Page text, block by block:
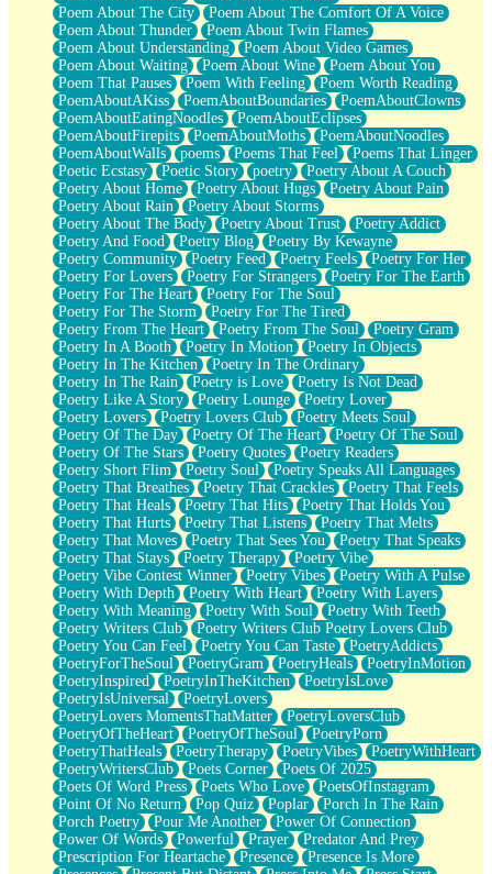
Poem About The City
Poem About The Comfort Of A Voice
Poem About Thunder
Poem About Twin Flames
Poem About Understanding
Poem About Video Games
Poem About Waiting
Poem About Wine
Poem About You
Poem That Pauses
Poem With Feeling
Poem Worth Reading
PoemAboutAKiss
PoemAboutBoundaries
PoemAboutClowns
PoemAboutEatingNoodles
PoemAboutEclipses
PoemAboutFirepits
PoemAboutMoths
PoemAboutNoodles
PoemAboutWalls
poems Poems That Feel
Poems That Linger
Poetic Ecstasy
Poetic Story poetry
Poetry About A Couch
Poetry About Home
Poetry About Hugs
Poetry About Pain
Poetry About Rain
Poetry About Storms
Poetry About The Body
Poetry About Trust
Poetry Addict
Poetry And Food
Poetry Blog
Poetry By Kewayne
Poetry Community
Poetry Feed Poetry Feels
Poetry For Her
Poetry For Lovers
Poetry For Strangers
Poetry For The Earth
Poetry For The Heart
Poetry For The Soul
Poetry For The Storm
Poetry For The Tired
Poetry From The Heart
Poetry From The Soul
Poetry Gram
Poetry In A Booth
Poetry In Motion
Poetry In Objects
Poetry In The Kitchen
Poetry In The Ordinary
Poetry In The Rain
Poetry is Love
Poetry Is Not Dead
Poetry Like A Story
Poetry Lounge
Poetry Lover
Poetry Lovers
Poetry Lovers Club
Poetry Meets Soul
Poetry Of The Day
Poetry Of The Heart
Poetry Of The Soul
Poetry Of The Stars
Poetry Quotes
Poetry Readers
Poetry Short Flim
Poetry Soul
Poetry Speaks All Languages
Poetry That Breathes
Poetry That Crackles
Poetry That Feels
Poetry That Heals
Poetry That Hits
Poetry That Holds You
Poetry That Hurts
Poetry That Listens
Poetry That Melts
Poetry That Moves
Poetry That Sees You
Poetry That Speaks
Poetry That Stays
Poetry Therapy
Poetry Vibe
Poetry Vibe Contest Winner
Poetry Vibes
Poetry With A Pulse
Poetry With Depth
Poetry With Heart
Poetry With Layers
Poetry With Meaning
Poetry With Soul
Poetry With Teeth
Poetry Writers Club
Poetry Writers Club Poetry Lovers Club
Poetry You Can Feel
Poetry You Can Taste
PoetryAddicts
PoetryForTheSoul
PoetryGram PoetryHeals
PoetryInMotion
PoetryInspired
PoetryInTheKitchen
PoetryIsLove
PoetryIsUniversal
PoetryLovers
PoetryLovers MomentsThatMatter
PoetryLoversClub
PoetryOfTheHeart
PoetryOfTheSoul
PoetryPorn
PoetryThatHeals
PoetryTherapy PoetryVibes
PoetryWithHeart
PoetryWritersClub
Poets Corner
Poets Of 2025
Poets Of Word Press
Poets Who Love
PoetsOfInstagram
Point Of No Return
Pop Quiz Poplar
Porch In The Rain
Porch Poetry
Pour Me Another
Power Of Connection
Power Of Words
Powerful Prayer
Predator And Prey
Prescription For Heartache
Presence
Presence Is More